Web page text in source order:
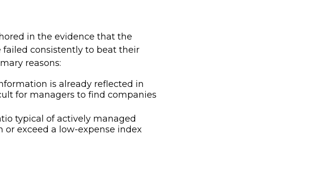
in the evidence that the
consistently to beat their
reasons:
is already reflected in
for managers to find companies
typical of actively managed
exceed a low-expense index